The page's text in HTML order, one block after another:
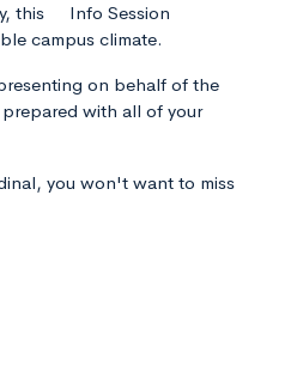
this
campus climate.
on behalf of the
with all of your
you won't want to miss